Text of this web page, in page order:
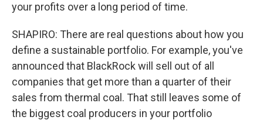
your profits over a long period of time.
SHAPIRO: There are real questions about how you
define a sustainable portfolio. For example, you've
announced that BlackRock will sell out of all
companies that get more than a quarter of their
sales from thermal coal. That still leaves some of
the biggest coal producers in your portfolio